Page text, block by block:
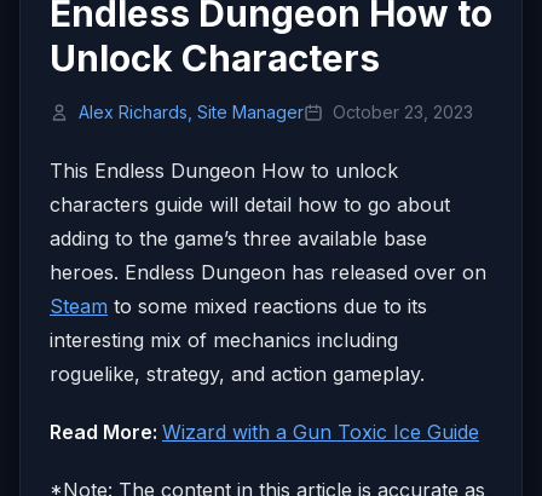
Endless Dungeon How to
Unlock Characters
Alex Richards, Site Manager October 23, 2023
This Endless Dungeon How to unlock
characters guide will detail how to go about
adding to the game’s three available base
heroes. Endless Dungeon has released over on
Steam to some mixed reactions due to its
interesting mix of mechanics including
roguelike, strategy, and action gameplay.
Read More: Wizard with a Gun Toxic Ice Guide
*Note: The content in this article is accurate as